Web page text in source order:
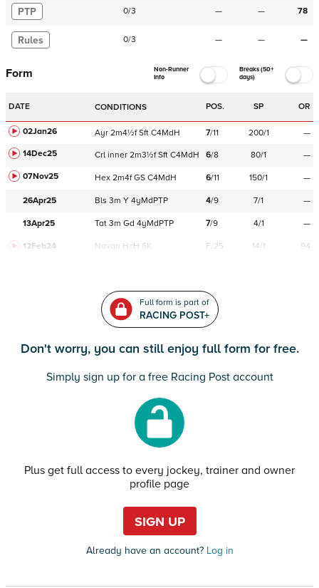
PTP 0/3 — — 78
Rules 0/3 — — —
Form
Non-Runner
Info
Breaks (50+
days)
DATE CONDITIONS POS. SP OR
02Jan26 Ayr 2m4½f Sft C4MdH 7/11 200/1
—
14Dec25
Crl inner 2m3½f Sft C4MdH 6/8 80/1
—
07Nov25
Hex 2m4f GS C4MdH 6/11 150/1 —
26Apr25 Bls 3m Y 4yMdPTP 4/9 7/1 —
13Apr25 Tat 3m Gd 4yMdPTP 7/9 4/1 —
12Feb24 Navan HcH 6K F/25 14/1 94
Full form is part of
RACING POST+
Don't worry, you can still enjoy full form for free.
Simply sign up for a free Racing Post account
Plus get full access to every jockey, trainer and owner
profile page
SIGN UP
Already have an account?Log in